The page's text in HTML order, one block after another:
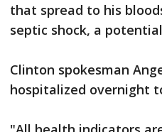
that spread to his
septic shock, a
Clinton spokesman
hospitalized overnight